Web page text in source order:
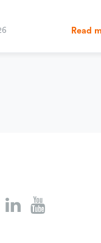
Read